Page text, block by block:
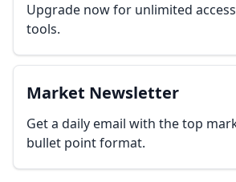
Upgrade now for unlimited
tools.
Market Newsletter
Get a daily email with the top
bullet point format.